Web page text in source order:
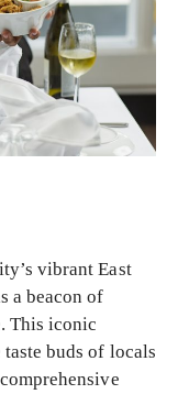
vibrant East
a beacon of
This iconic
buds of locals